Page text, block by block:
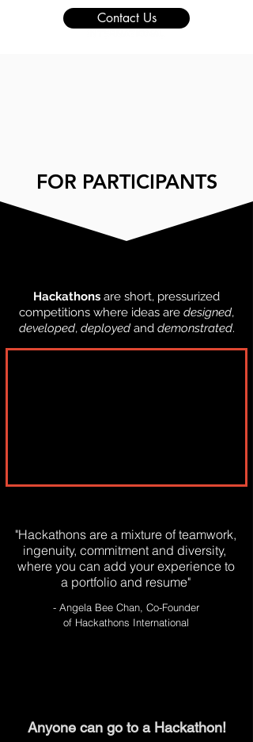
Contact Us
FOR PARTICIPANTS
Hackathons are short, pressurized
competitions where ideas are designed,
developed, deployedand demonstrated.
"Hackathons are a mixture of teamwork,
ingenuity, commitment and diversity,
where you can add your experience to
a portfolio and resume"
- Angela Bee Chan, Co-Founder
of Hackathons International
Anyone can go to a Hackathon!